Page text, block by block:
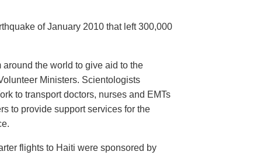
of January 2010 that left 300,000
the world to give aid to the
Ministers. Scientologists
to transport doctors, nurses and EMTs
to provide support services for the
flights to Haiti were sponsored by